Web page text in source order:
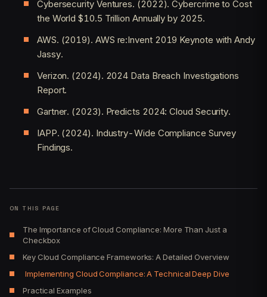
Cybersecurity Ventures. (2022). Cybercrime to Cost
the World $10.5 Trillion Annually by 2025.
AWS. (2019). AWS re:Invent 2019 Keynote with Andy
Jassy.
Verizon. (2024). 2024 Data Breach Investigations
Report.
Gartner. (2023). Predicts 2024: Cloud Security.
IAPP. (2024). Industry-Wide Compliance Survey
Findings.
ON THIS PAGE
The Importance of Cloud Compliance: More Than Just a
Checkbox
Key Cloud Compliance Frameworks: A Detailed Overview
Implementing Cloud Compliance: A Technical Deep Dive
Practical Examples